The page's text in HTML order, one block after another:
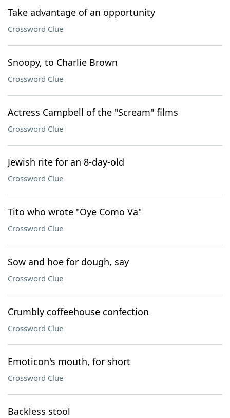
Take advantage of an opportunity
Crossword Clue
Snoopy, to Charlie Brown
Crossword Clue
Actress Campbell of the "Scream" films
Crossword Clue
Jewish rite for an 8-day-old
Crossword Clue
Tito who wrote "Oye Como Va"
Crossword Clue
Sow and hoe for dough, say
Crossword Clue
Crumbly coffeehouse confection
Crossword Clue
Emoticon's mouth, for short
Crossword Clue
Backless stool